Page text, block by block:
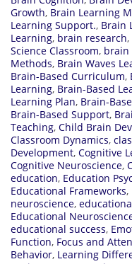
Growth, Brain Learning
Learning Support., Brain
Learning, brain research,
Science Classroom, brain
Methods, Brain Waves
Brain-Based Curriculum,
Learning, Brain-Based
Learning Plan, Brain-
Brain-Based Support,
Teaching, Child Brain
Classroom Dynamics,
Development, Cognitive
Cognitive Neuroscience,
education, Education
Educational Frameworks,
neuroscience,
Educational
educational success,
Function, Focus and
Behavior, Learning